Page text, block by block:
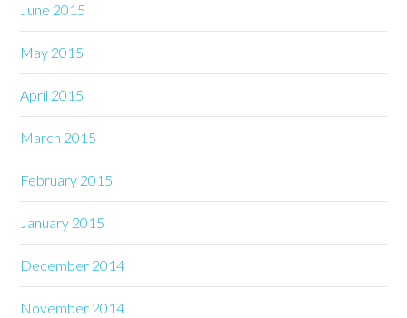
June 2015
May 2015
April 2015
March 2015
February 2015
January 2015
December 2014
November 2014